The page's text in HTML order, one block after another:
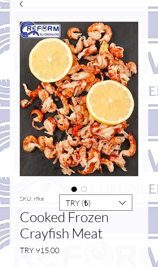
SKU: rfke
Cooked Frozen
Crayfish Meat
TRY 915.00Price
TRY (₺)